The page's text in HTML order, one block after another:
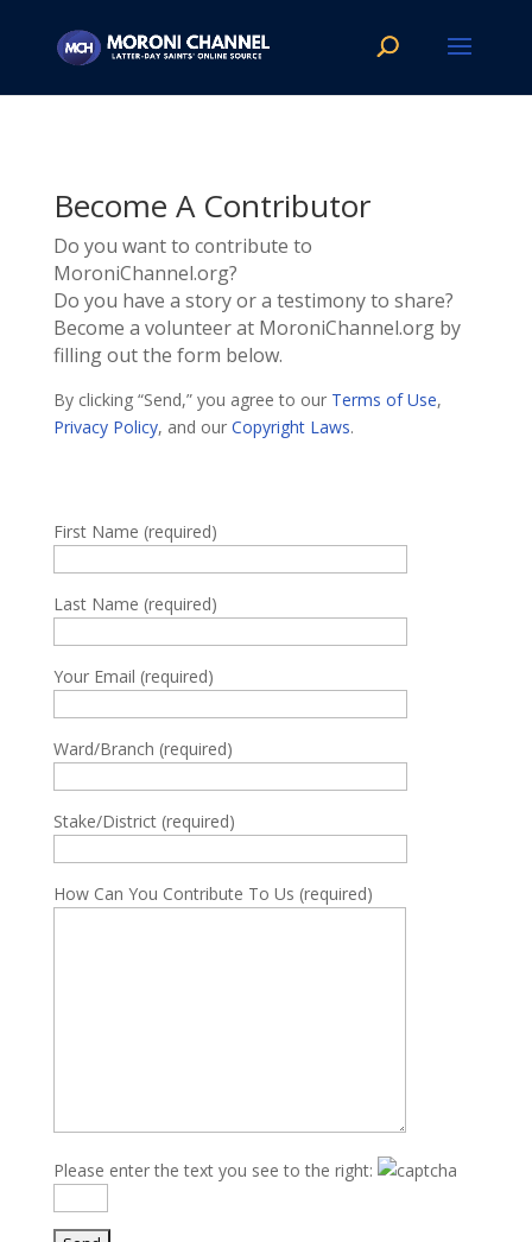
Become A Contributor
Do you want to contribute to
MoroniChannel.org?
Do you have a story or a testimony to share?
Become a volunteer at MoroniChannel.org by
filling out the form below.
By clicking “Send,” you agree to our Terms of Use,
Privacy Policy, and our Copyright Laws.
First Name (required)
Last Name (required)
Your Email (required)
Ward/Branch (required)
Stake/District (required)
How Can You Contribute To Us (required)
Please enter the text you see to the right: